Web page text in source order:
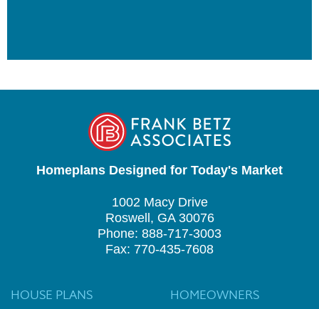
Homeplans Designed for Today's Market
1002 Macy Drive
Roswell, GA 30076
Phone: 888-717-3003
Fax: 770-435-7608
HOUSE PLANS HOMEOWNERS